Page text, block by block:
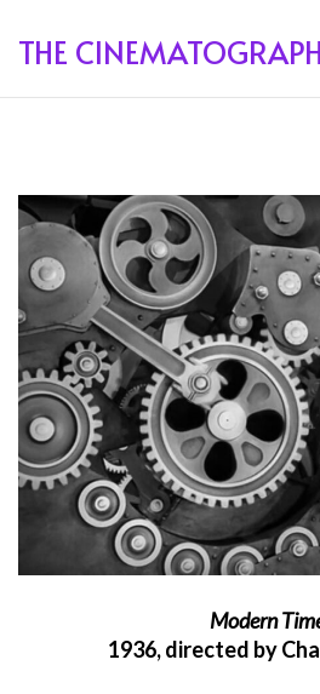
THE CINEMATOGRAPH
Modern
1936, directed by